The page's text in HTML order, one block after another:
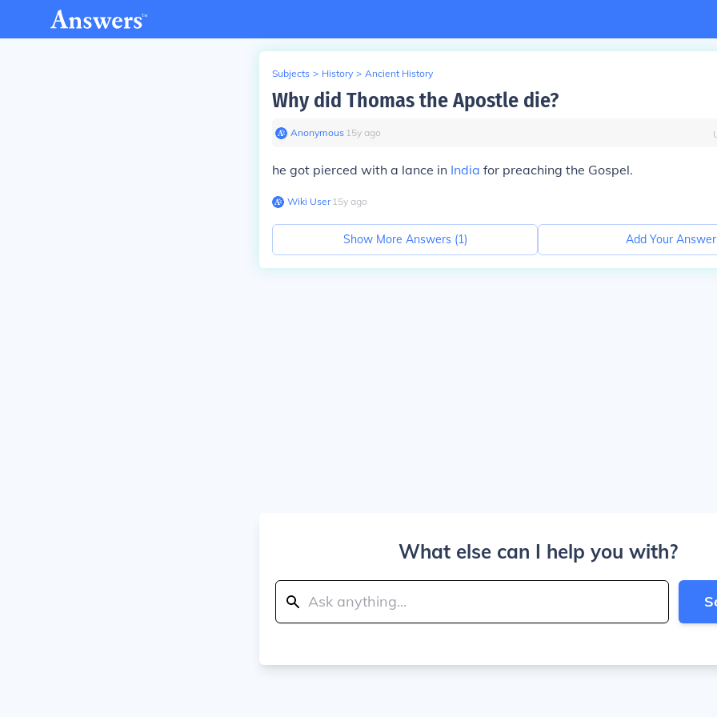
Subjects > History > Ancient History
Why did Thomas the Apostle die?
Anonymous∙ 15y ago
he got pierced with a lance in India for preaching the Gospel.
Wiki User∙15y ago
Show More Answers (1) Add Your Answer
What else can I help you with?